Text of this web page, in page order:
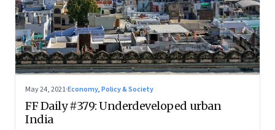
May 24, 2021·Economy, Policy & Society
FF Daily #379: Underdeveloped urban
India